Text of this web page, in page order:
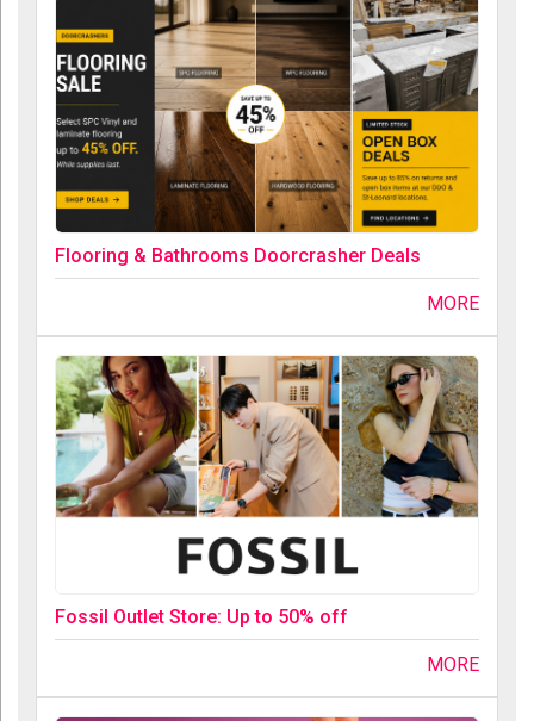
Flooring & Bathrooms Doorcrasher Deals
MORE
Fossil Outlet Store: Up to 50% off
MORE